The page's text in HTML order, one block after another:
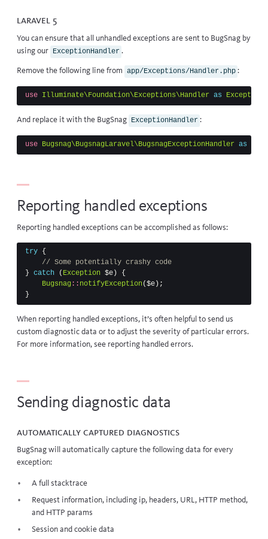
Laravel 5
You can ensure that all unhandled exceptions are sent to BugSnag by
using our ExceptionHandler .
Remove the following line from app/Exceptions/Handler.php :
use Illuminate\Foundation\Exceptions\Handler as
And replace it with the BugSnag ExceptionHandler :
use Bugsnag\BugsnagLaravel\BugsnagExceptionHandler as
Reporting handled exceptions
Reporting handled exceptions can be accomplished as follows:
try {
// Some potentially crashy code
} catch ( Exception $e)
{
Bugsnag :: notifyException($e);
}
When reporting handled exceptions, it’s often helpful to send us
custom diagnostic data or to adjust the severity of particular errors.
For more information, see reporting handled errors.
Sending diagnostic data
Automatically captured diagnostics
BugSnag will automatically capture the following data for every
exception:
A full stacktrace
Request information, including ip, headers, URL, HTTP method,
and HTTP params
Session and cookie data